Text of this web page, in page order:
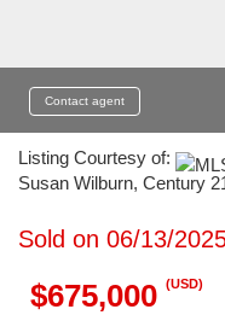
Contact agent
Listing Courtesy of:
Susan Wilburn, Century
Sold on 06/13/
$675,000 (USD)